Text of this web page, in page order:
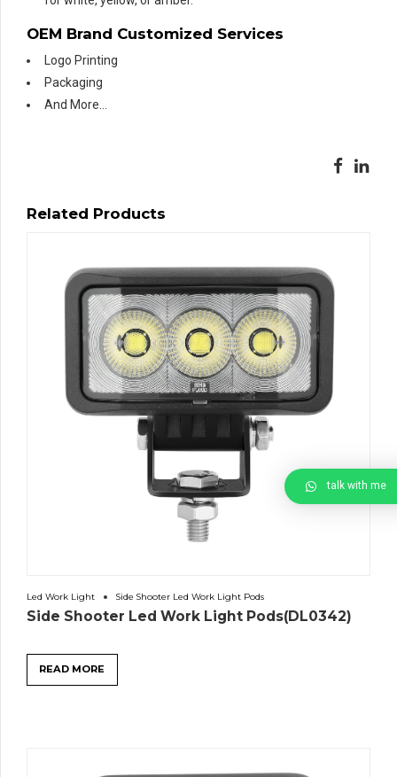
OEM Brand Customized Services
Logo Printing
Packaging
And More…
Related Products
Led Work Light Side Shooter Led Work Light Pods
Side Shooter Led Work Light Pods(DL0342)
READ MORE
talk with me